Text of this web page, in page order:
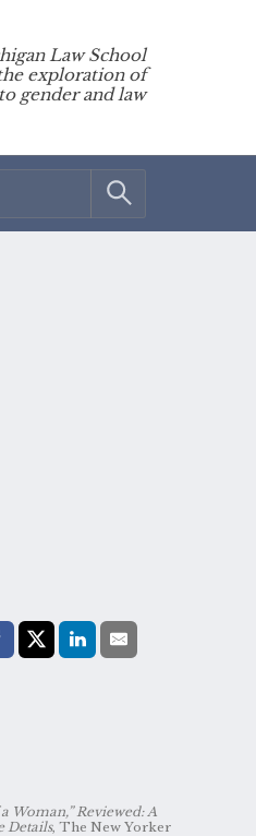
Law School
exploration of
gender and law
with:
Share on X (Twitter)
LinkedIn
E-Mail
a Woman,” Reviewed: A
Details, The New Yorker